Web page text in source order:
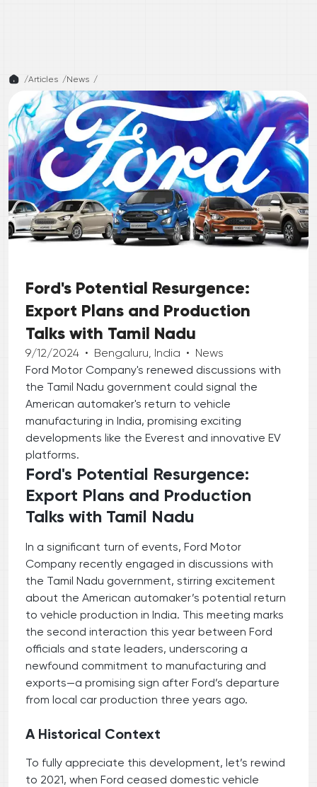
/Articles /News /
Ford's Potential Resurgence:
Export Plans and Production
Talks with Tamil Nadu
9/12/2024 • Bengaluru, India • News
Ford Motor Company's renewed discussions with
the Tamil Nadu government could signal the
American automaker's return to vehicle
manufacturing in India, promising exciting
developments like the Everest and innovative EV
platforms.
Ford's Potential Resurgence:
Export Plans and Production
Talks with Tamil Nadu
In a significant turn of events, Ford Motor
Company recently engaged in discussions with
the Tamil Nadu government, stirring excitement
about the American automaker’s potential return
to vehicle production in India. This meeting marks
the second interaction this year between Ford
officials and state leaders, underscoring a
newfound commitment to manufacturing and
exports—a promising sign after Ford’s departure
from local car production three years ago.
A Historical Context
To fully appreciate this development, let’s rewind
to 2021, when Ford ceased domestic vehicle